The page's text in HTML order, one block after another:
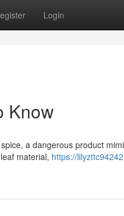
Login
Know
a dangerous product
material, https://